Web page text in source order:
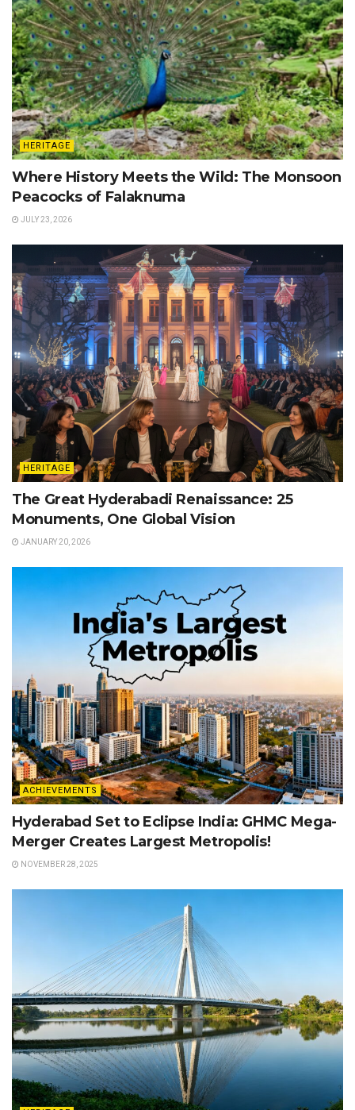
HERITAGE
Where History Meets the Wild: The Monsoon
Peacocks of Falaknuma
JULY 23, 2026
HERITAGE
The Great Hyderabadi Renaissance: 25
Monuments, One Global Vision
JANUARY 20, 2026
ACHIEVEMENTS
Hyderabad Set to Eclipse India: GHMC Mega-
Merger Creates Largest Metropolis!
NOVEMBER 28, 2025